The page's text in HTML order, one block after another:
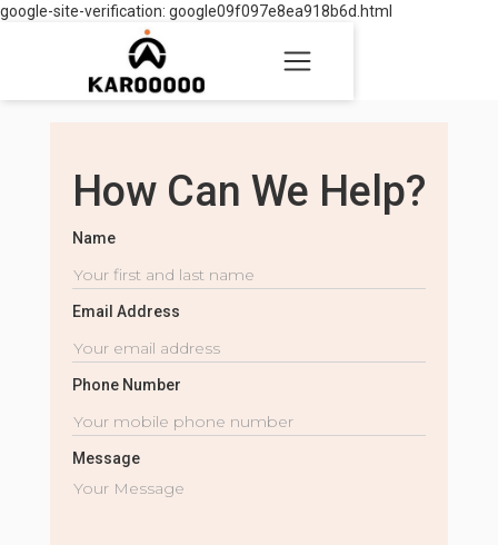
google-site-verification: google09f097e8ea918b6d.html
How Can We Help?
Name
Email Address
Phone Number
Message